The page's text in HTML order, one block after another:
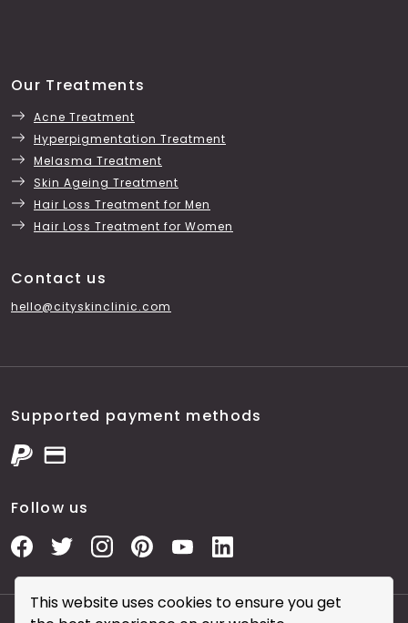
This website uses cookies to ensure you get
Our Treatments
Acne Treatment
Hyperpigmentation Treatment
Melasma Treatment
Skin Ageing Treatment
Hair Loss Treatment for Men
Hair Loss Treatment for Women
Contact us
hello@cityskinclinic.com
Supported payment methods
Follow us